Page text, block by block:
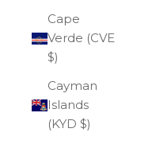
Cape
Verde (CVE
$)
Cayman
Islands
(KYD $)